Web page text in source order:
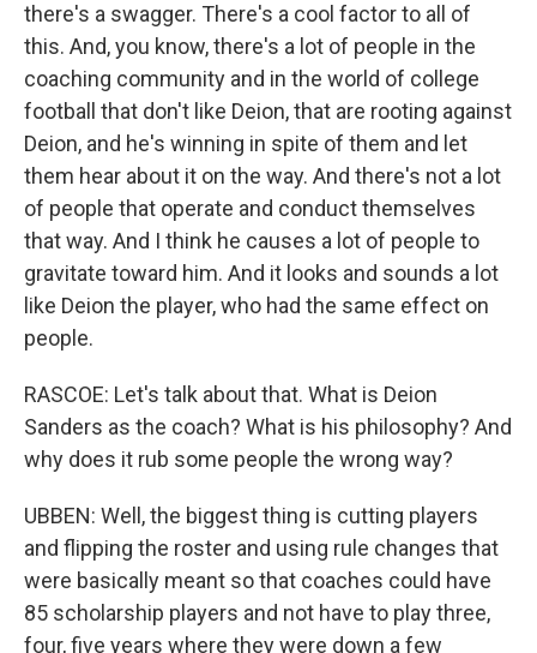
there's a swagger. There's a cool factor to all of
this. And, you know, there's a lot of people in the
coaching community and in the world of college
football that don't like Deion, that are rooting against
Deion, and he's winning in spite of them and let
them hear about it on the way. And there's not a lot
of people that operate and conduct themselves
that way. And I think he causes a lot of people to
gravitate toward him. And it looks and sounds a lot
like Deion the player, who had the same effect on
people.
RASCOE: Let's talk about that. What is Deion
Sanders as the coach? What is his philosophy? And
why does it rub some people the wrong way?
UBBEN: Well, the biggest thing is cutting players
and flipping the roster and using rule changes that
were basically meant so that coaches could have
85 scholarship players and not have to play three,
four, five years where they were down a few